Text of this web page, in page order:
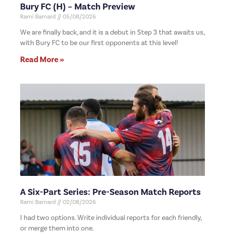
Bury FC (H) – Match Preview
Rami Barnard 05/08/2026
We are finally back, and it is a debut in Step 3 that awaits us,
with Bury FC to be our first opponents at this level!
Read More »
A Six-Part Series: Pre-Season Match Reports
Rami Barnard 02/08/2026
I had two options. Write individual reports for each friendly,
or merge them into one.